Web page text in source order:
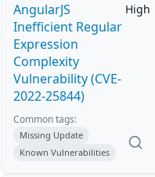
AngularJS
Inefficient Regular
Expression
Complexity
Vulnerability (CVE-
2022-25844)
High
Common tags:
Missing Update
Known Vulnerabilities